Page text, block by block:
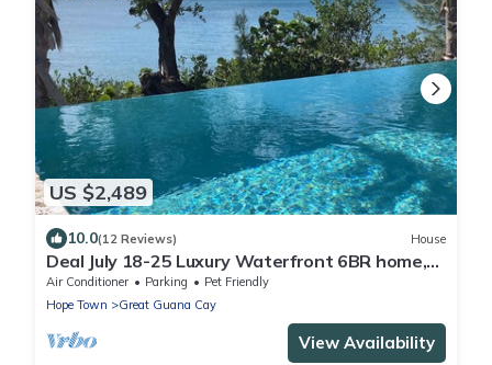
US $2,489
10.0(12 Reviews) House
Deal July 18-25 Luxury Waterfront 6BR home,
infinity pool, boat dock, kayak, SUP
Air Conditioner Parking
Pet Friendly
Hope Town
Great Guana Cay
View Availability